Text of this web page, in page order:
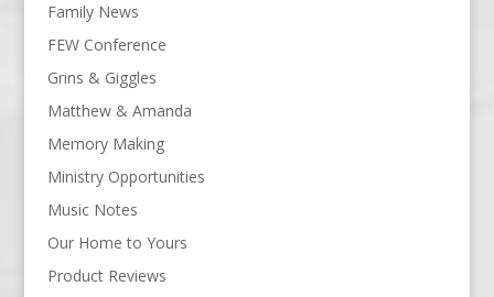
Family News
FEW Conference
Grins & Giggles
Matthew & Amanda
Memory Making
Ministry Opportunities
Music Notes
Our Home to Yours
Product Reviews